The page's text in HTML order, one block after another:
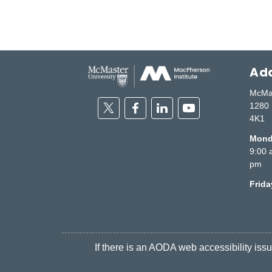
TwitterFacebookLinkedinYoutube
1280
4K1
9:00
pm
If there is an AODA web accessibility